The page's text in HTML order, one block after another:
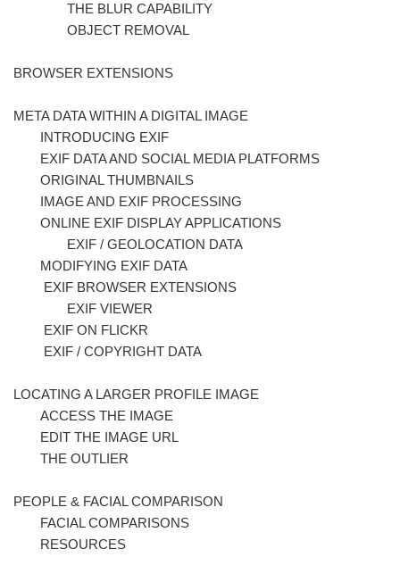
THE BLUR CAPABILITY
OBJECT REMOVAL
BROWSER EXTENSIONS
META DATA WITHIN A DIGITAL IMAGE
INTRODUCING EXIF
EXIF DATA AND SOCIAL MEDIA PLATFORMS
ORIGINAL THUMBNAILS
IMAGE AND EXIF PROCESSING
ONLINE EXIF DISPLAY APPLICATIONS
EXIF / GEOLOCATION DATA
MODIFYING EXIF DATA
EXIF BROWSER EXTENSIONS
EXIF VIEWER
EXIF ON FLICKR
EXIF / COPYRIGHT DATA
LOCATING A LARGER PROFILE IMAGE
ACCESS THE IMAGE
EDIT THE IMAGE URL
THE OUTLIER
PEOPLE & FACIAL COMPARISON
FACIAL COMPARISONS
RESOURCES